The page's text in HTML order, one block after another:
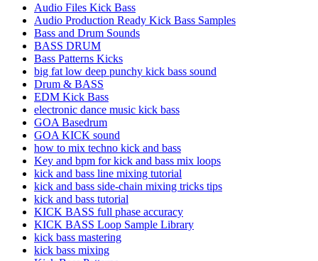
Audio Files Kick Bass
Audio Production Ready Kick Bass Samples
Bass and Drum Sounds
BASS DRUM
Bass Patterns Kicks
big fat low deep punchy kick bass sound
Drum & BASS
EDM Kick Bass
electronic dance music kick bass
GOA Basedrum
GOA KICK sound
how to mix techno kick and bass
Key and bpm for kick and bass mix loops
kick and bass line mixing tutorial
kick and bass side-chain mixing tricks tips
kick and bass tutorial
KICK BASS full phase accuracy
KICK BASS Loop Sample Library
kick bass mastering
kick bass mixing